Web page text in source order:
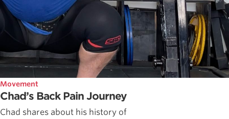
Movement
Chad’s Back Pain Journey
Chad shares about his history of